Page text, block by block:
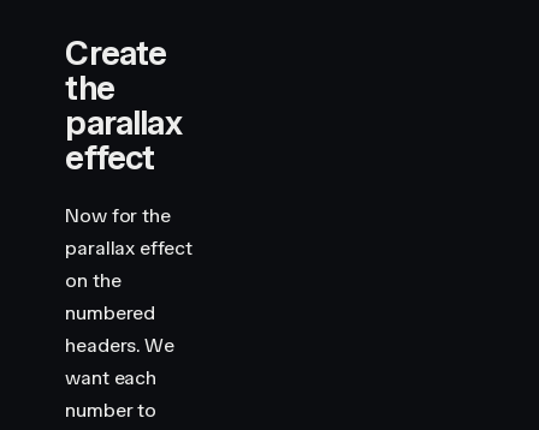
Create
the
parallax
effect
Now for the
parallax effect
on the
numbered
headers. We
want each
number to